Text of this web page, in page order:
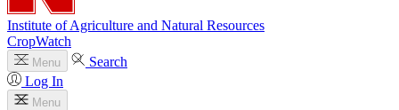
Institute of Agriculture and Natural Resources
CropWatch
Menu
Search
Log In
Menu